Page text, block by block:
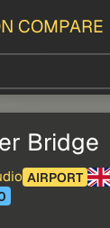
COMPARE
Bridge
AIRPORT